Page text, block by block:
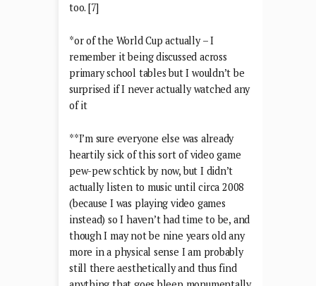
too. [7]
*or of the World Cup actually – I
remember it being discussed across
primary school tables but I wouldn’t be
surprised if I never actually watched any
of it
**I’m sure everyone else was already
heartily sick of this sort of video game
pew-pew schtick by now, but I didn’t
actually listen to music until circa 2008
(because I was playing video games
instead) so I haven’t had time to be, and
though I may not be nine years old any
more in a physical sense I am probably
still there aesthetically and thus find